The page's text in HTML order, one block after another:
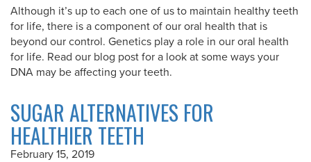
Although it’s up to each one of us to maintain healthy teeth
for life, there is a component of our oral health that is
beyond our control. Genetics play a role in our oral health
for life. Read our blog post for a look at some ways your
DNA may be affecting your teeth.
SUGAR ALTERNATIVES FOR
HEALTHIER TEETH
February 15, 2019